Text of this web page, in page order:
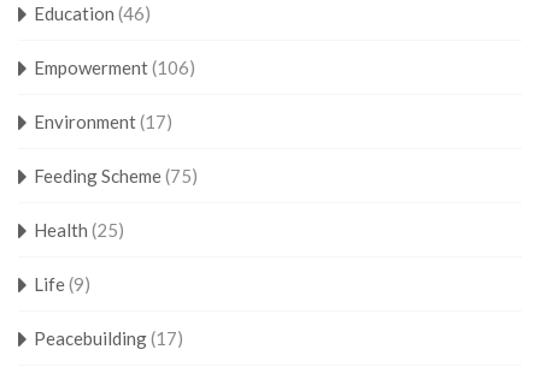
Education (46)
Empowerment(106)
Environment(17)
Feeding Scheme(75)
Health (25)
Life(9)
Peacebuilding(17)